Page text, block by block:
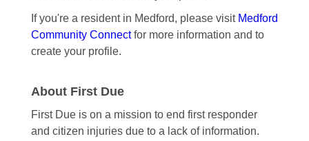
If you're a resident in Medford, please visit Medford
Community Connectfor more information and to
create your profile.
About First Due
First Due is on a mission to end first responder
and citizen injuries due to a lack of information.